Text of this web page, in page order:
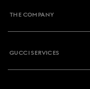
THE COMPANY
GUCCI SERVICES